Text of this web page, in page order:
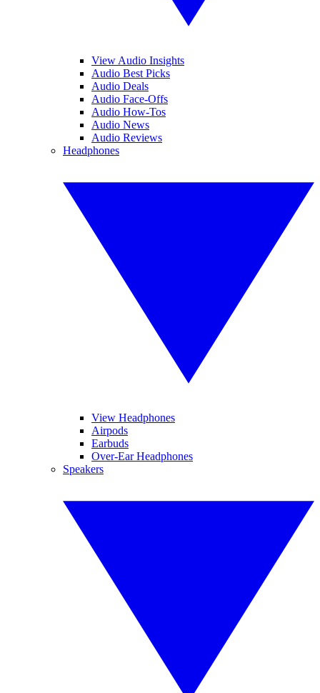
View Audio Insights
Audio Best Picks
Audio Deals
Audio Face-Offs
Audio How-Tos
Audio News
Audio Reviews
Headphones
View Headphones
Airpods
Earbuds
Over-Ear Headphones
Speakers